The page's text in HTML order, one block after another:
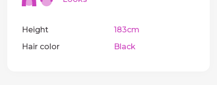
Height
183cm
Hair color
Black